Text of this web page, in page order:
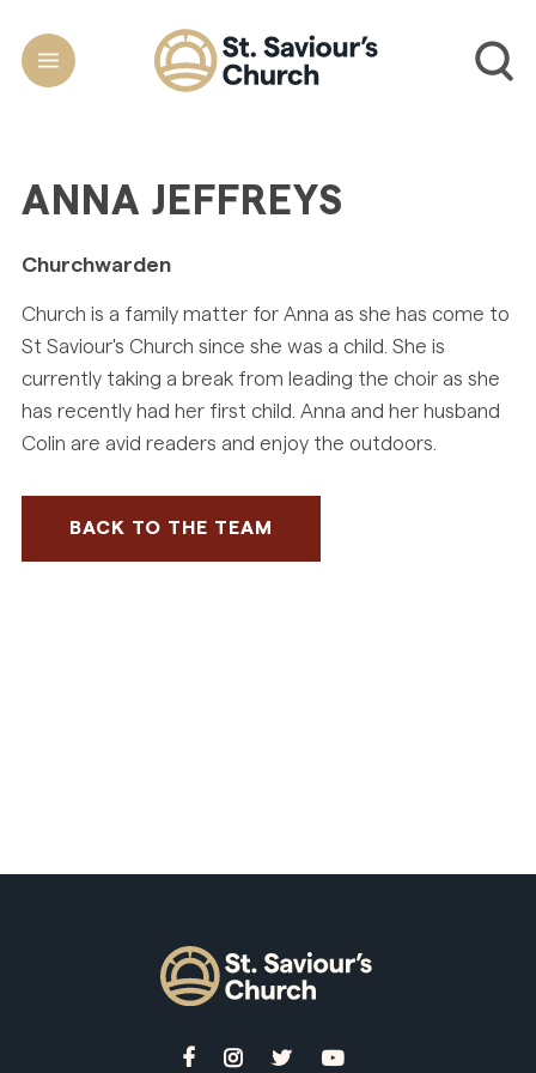
ANNA JEFFREYS
Churchwarden
Church is a family matter for Anna as she has come to
St Saviour's Church since she was a child. She is
currently taking a break from leading the choir as she
has recently had her first child. Anna and her husband
Colin are avid readers and enjoy the outdoors.
BACK TO THE TEAM
   